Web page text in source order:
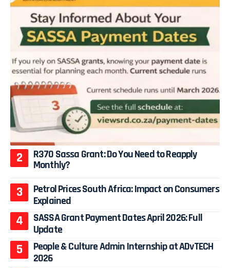
R370 Sassa Grant: Do You Need to Reapply
Monthly?
Petrol Prices South Africa: Impact on Consumers
Explained
SASSA Grant Payment Dates April 2026: Full
Update
People & Culture Admin Internship at ADvTECH
2026